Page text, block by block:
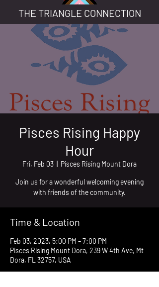
THE TRIANGLE CONNECTION
Pisces Rising Happy
Hour
Fri, Feb 03 Pisces Rising Mount Dora
Join us for a wonderful welcoming evening
with friends of the community.
Time & Location
Feb 03, 2023, 5:00 PM – 7:00 PM
Pisces Rising Mount Dora, 239 W 4th Ave, Mt
Dora, FL 32757, USA